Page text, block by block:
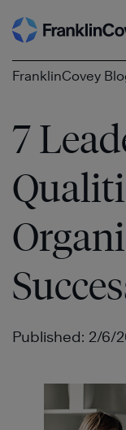
Skip
to
content
FranklinCovey
7
Published: 2/6/